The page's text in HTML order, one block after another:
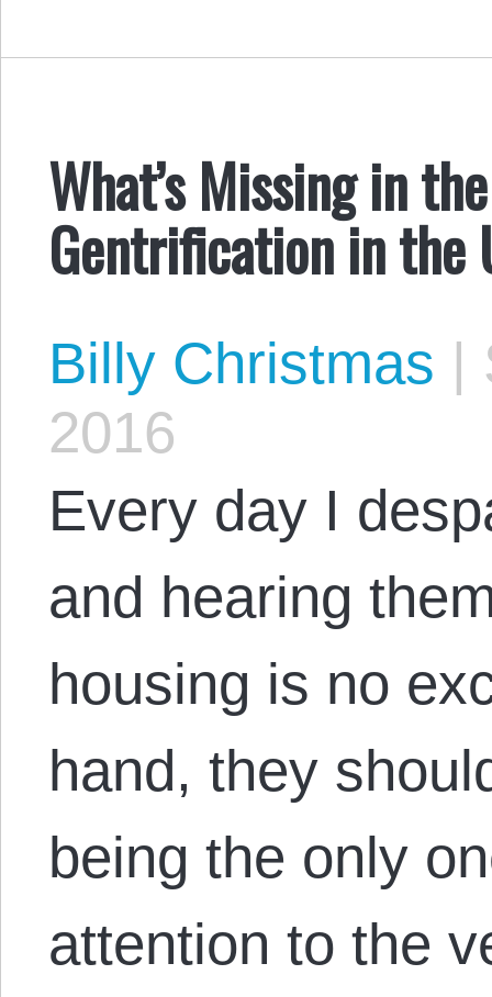
What’s Missing in
Gentrification in the
Billy Christmas |
2016
Every day I
and hearing
housing is no
hand, they
being the only
attention to the